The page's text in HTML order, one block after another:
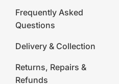
Frequently Asked
Questions
Delivery & Collection
Returns, Repairs &
Refunds